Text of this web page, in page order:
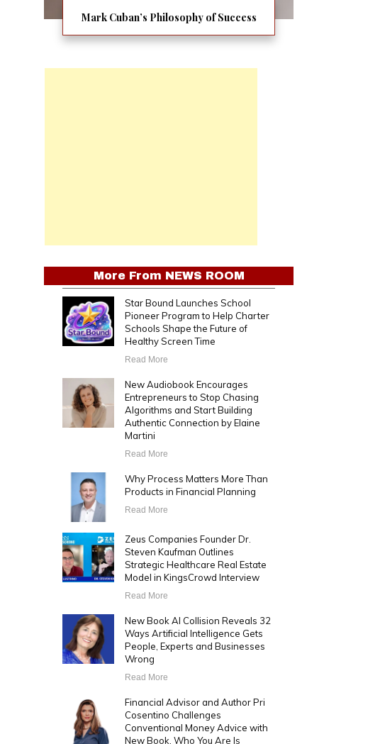
Mark Cuban’s Philosophy of Success
More From NEWS ROOM
Star Bound Launches School
Pioneer Program to Help Charter
Schools Shape the Future of
Healthy Screen Time
Read More
New Audiobook Encourages
Entrepreneurs to Stop Chasing
Algorithms and Start Building
Authentic Connection by Elaine
Martini
Read More
Why Process Matters More Than
Products in Financial Planning
Read More
Zeus Companies Founder Dr.
Steven Kaufman Outlines
Strategic Healthcare Real Estate
Model in KingsCrowd Interview
Read More
New Book AI Collision Reveals 32
Ways Artificial Intelligence Gets
People, Experts and Businesses
Wrong
Read More
Financial Advisor and Author Pri
Cosentino Challenges
Conventional Money Advice with
New Book, Who You Are Is